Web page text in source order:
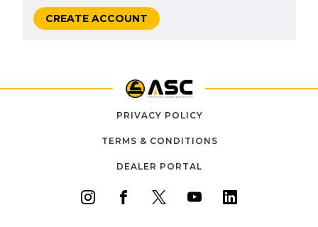
CREATE ACCOUNT
PRIVACY POLICY
TERMS & CONDITIONS
DEALER PORTAL